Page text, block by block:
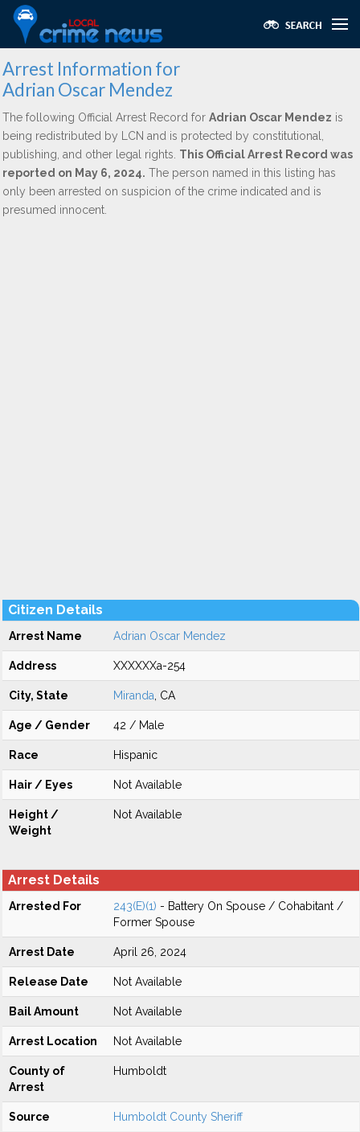
Arrest Information for
Adrian Oscar Mendez
The following Official Arrest Record for Adrian Oscar Mendez is
being redistributed by LCN and is protected by constitutional,
publishing, and other legal rights. This Official Arrest Record was
reported on May 6, 2024. The person named in this listing has
only been arrested on suspicion of the crime indicated and is
presumed innocent.
Citizen Details
Arrest Name Adrian Oscar Mendez
Address XXXXXXa-254
City, State Miranda , CA
Age / Gender 42 / Male
Race Hispanic
Hair / Eyes Not Available
Height /
Weight
Not Available
Arrest Details
Arrested For 243(E)(1) - Battery On Spouse / Cohabitant /
Former Spouse
Arrest Date April 26, 2024
Release Date Not Available
Bail Amount Not Available
Arrest Location Not Available
County of
Arrest
Humboldt
Source Humboldt County Sheriff